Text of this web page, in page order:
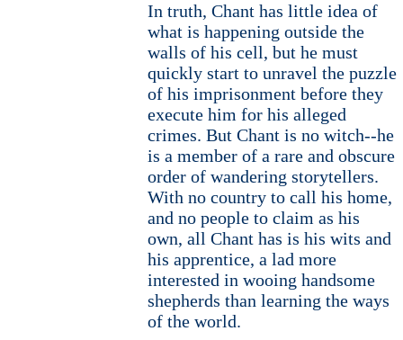
In truth, Chant has little idea of
what is happening outside the
walls of his cell, but he must
quickly start to unravel the puzzle
of his imprisonment before they
execute him for his alleged
crimes. But Chant is no witch--he
is a member of a rare and obscure
order of wandering storytellers.
With no country to call his home,
and no people to claim as his
own, all Chant has is his wits and
his apprentice, a lad more
interested in wooing handsome
shepherds than learning the ways
of the world.